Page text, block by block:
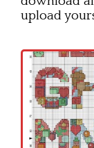
upload